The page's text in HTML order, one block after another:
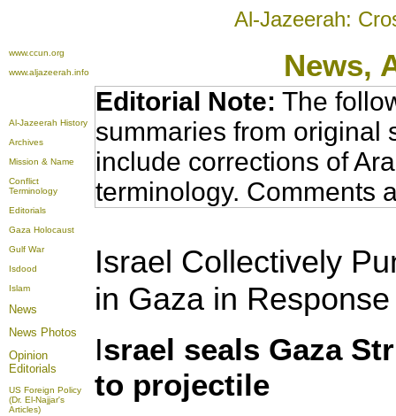
Al-Jazeerah:
www.ccun.org
www.aljazeerah.info
News,
Al-Jazeerah History
Archives
Mission & Name
Conflict
Terminology
Editorials
Gaza Holocaust
Gulf War
Isdood
Islam
News
News Photos
Opinion
Editorials
US Foreign Policy
(Dr. El-Najjar's
Articles)
Editorial Note: The
summaries from original
include corrections of
terminology. Comments
Israel Collectively
in Gaza in
Israel seals Gaza
to projectile